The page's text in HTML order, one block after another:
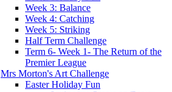
Week 3: Balance
Week 4: Catching
Week 5: Striking
Half Term Challenge
Term 6- Week 1- The Return of the
Premier League
Mrs Morton's Art Challenge
Easter Holiday Fun